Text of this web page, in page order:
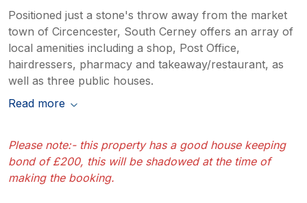
Positioned just a stone's throw away from the market
town of Circencester, South Cerney offers an array of
local amenities including a shop, Post Office,
hairdressers, pharmacy and takeaway/restaurant, as
well as three public houses.
Read more
Please note:- this property has a good house keeping
bond of £200, this will be shadowed at the time of
making the booking.